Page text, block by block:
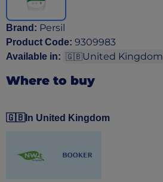
Brand : Persil
Product Code: 9309983
Available in: 🇬🇧United Kingdom
Where to buy
🇬🇧In United Kingdom